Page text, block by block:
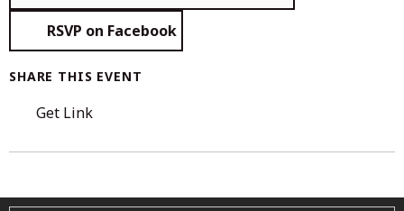
RSVP on Facebook
SHARE THIS EVENT
Get Link